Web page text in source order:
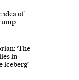
idea of
‘The
in
iceberg’